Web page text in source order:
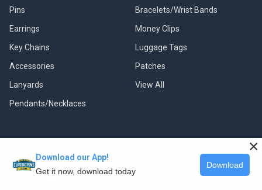
Pins
Earrings
Key Chains
Accessories
Lanyards
Pendants/Necklaces
Bracelets/Wrist Bands
Money Clips
Luggage Tags
Patches
View All
©2026
Download our App!
Get it now, download today
Download
×